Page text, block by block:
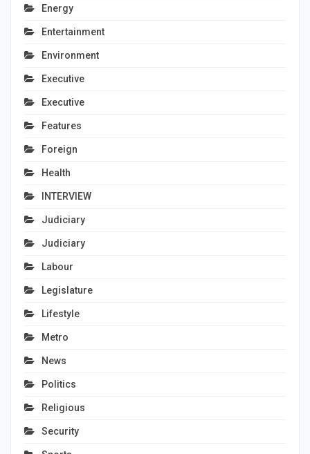
Energy
Entertainment
Environment
Executive
Executive
Features
Foreign
Health
INTERVIEW
Judiciary
Judiciary
Labour
Legislature
Lifestyle
Metro
News
Politics
Religious
Security